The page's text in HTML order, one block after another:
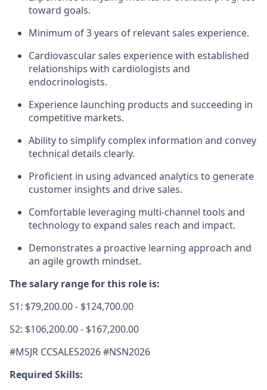
toward goals.
Minimum of 3 years of relevant sales experience.
Cardiovascular sales experience with established
relationships with cardiologists and
endocrinologists.
Experience launching products and succeeding in
competitive markets.
Ability to simplify complex information and convey
technical details clearly.
Proficient in using advanced analytics to generate
customer insights and drive sales.
Comfortable leveraging multi-channel tools and
technology to expand sales reach and impact.
Demonstrates a proactive learning approach and
an agile growth mindset.
The salary range for this role is:
S1: $79,200.00 - $124,700.00
S2: $106,200.00 - $167,200.00
#MSJR CCSALES2026 #NSN2026
Required Skills: